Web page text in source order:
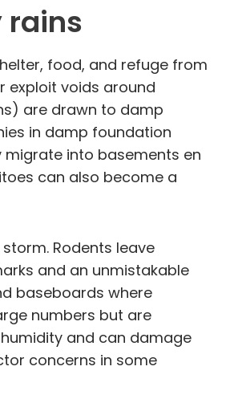
food, and refuge from
exploit voids around
are drawn to damp
in damp foundation
into basements en
can also become a
Rodents leave
and an unmistakable
baseboards where
numbers but are
and can damage
concerns in some